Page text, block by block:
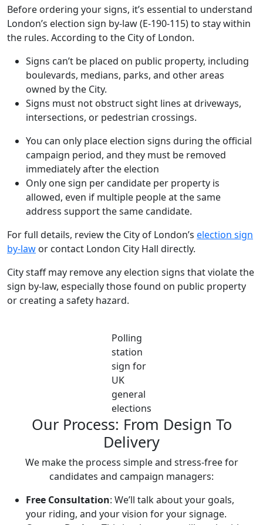
Before ordering your signs, it’s essential to understand
London’s election sign by-law (E-190-115) to stay within
the rules. According to the City of London.
Signs can’t be placed on public property, including
boulevards, medians, parks, and other areas
owned by the City.
Signs must not obstruct sight lines at driveways,
intersections, or pedestrian crossings.
You can only place election signs during the official
campaign period, and they must be removed
immediately after the election
Only one sign per candidate per property is
allowed, even if multiple people at the same
address support the same candidate.
For full details, review the City of London’s election sign
by-law or contact London City Hall directly.
City staff may remove any election signs that violate the
sign by-law, especially those found on public property
or creating a safety hazard.
Polling
station
sign for
UK
general
elections
Our Process: From Design To
Delivery
We make the process simple and stress-free for
candidates and campaign managers:
Free Consultation: We’ll talk about your goals,
your riding, and your vision for your signage.